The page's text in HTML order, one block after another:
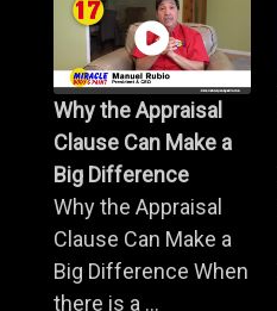
Why the Appraisal
Clause Can Make a
Big Difference
Why the Appraisal
Clause Can Make a
Big Difference When
there is a ...